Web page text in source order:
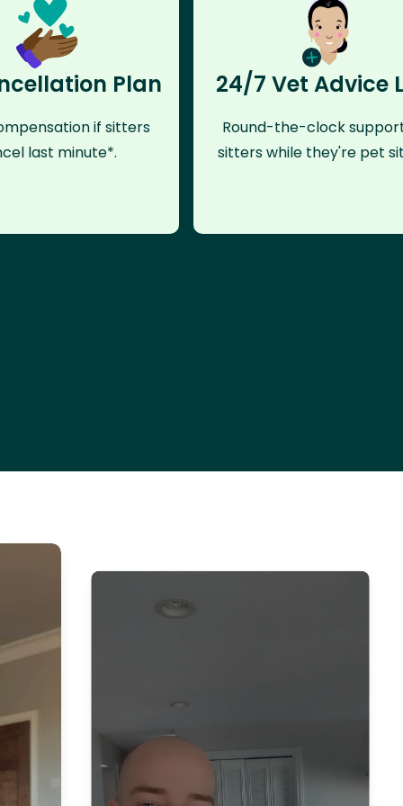
Plan
if sitters
last minute*.
24/7 Vet Advice
Round-the-clock
sitters while they're pet